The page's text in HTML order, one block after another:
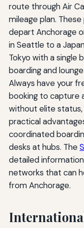
route through Air
mileage plan.
depart Anchorage
in Seattle to a
Tokyo with a
boarding and
Always have your
booking to capture
without elite
practical
coordinated
desks at hubs. The
detailed
networks that can
from Anchorage.